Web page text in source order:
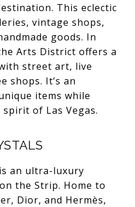
This eclectic
vintage shops,
goods. In
Arts District offers a
street art, live
shops. It’s an
items while
of Las Vegas.
is an ultra-luxury
the Strip. Home to
Dior, and Hermès,